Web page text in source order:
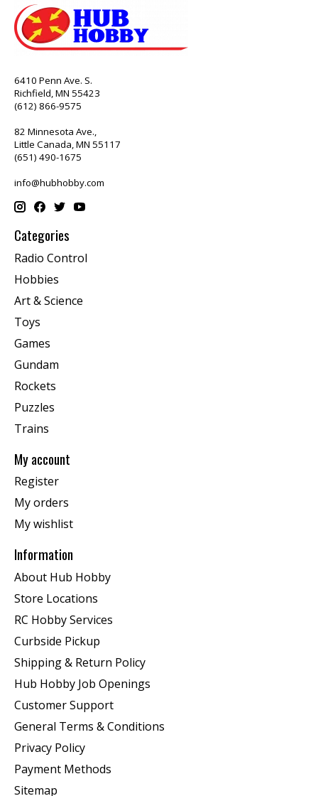
6410 Penn Ave. S.
Richfield, MN 55423
(612) 866-9575
82 Minnesota Ave.,
Little Canada, MN 55117
(651) 490-1675
info@hubhobby.com
Categories
Radio Control
Hobbies
Art & Science
Toys
Games
Gundam
Rockets
Puzzles
Trains
My account
Register
My orders
My wishlist
Information
About Hub Hobby
Store Locations
RC Hobby Services
Curbside Pickup
Shipping & Return Policy
Hub Hobby Job Openings
Customer Support
General Terms & Conditions
Privacy Policy
Payment Methods
Sitemap